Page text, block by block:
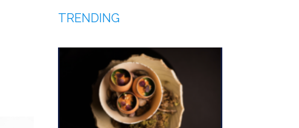
TRENDING